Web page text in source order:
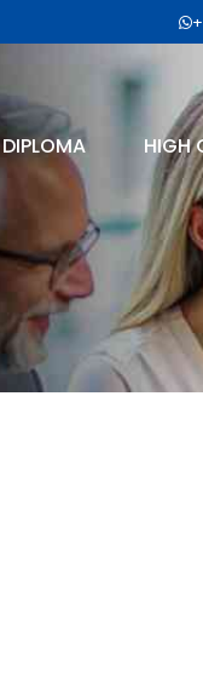
DIPLOMA HIGH